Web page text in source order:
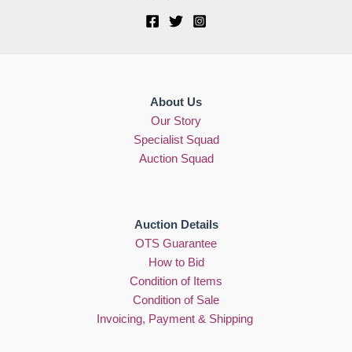
About Us
Our Story
Specialist Squad
Auction Squad
Auction Details
OTS Guarantee
How to Bid
Condition of Items
Condition of Sale
Invoicing, Payment & Shipping